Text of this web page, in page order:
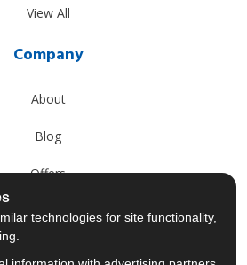
View All
Company
About
Blog
Offers
Reviews
technologies for site functionality,